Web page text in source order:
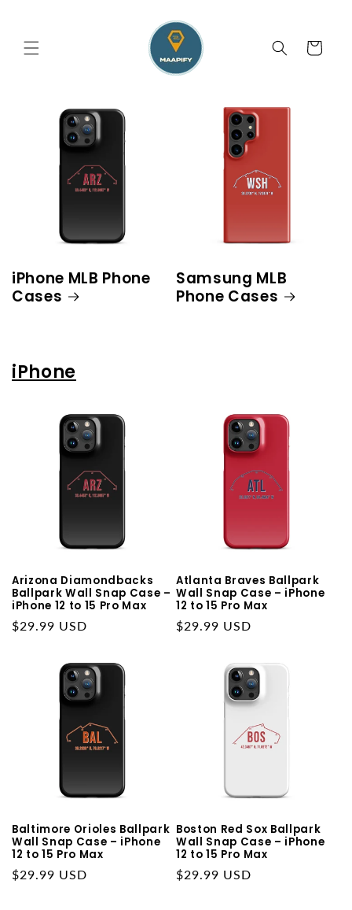
Cart
iPhone MLB Phone
Cases
Samsung MLB
Phone Cases
iPhone
Arizona Diamondbacks
Ballpark Wall Snap Case –
iPhone 12 to 15 Pro Max
Regular
$29.99 USD
Atlanta Braves Ballpark
Wall Snap Case – iPhone
12 to 15 Pro Max
Regular
$29.99 USD
Baltimore Orioles Ballpark
Wall Snap Case – iPhone
12 to 15 Pro Max
Regular
$29.99 USD
Boston Red Sox Ballpark
Wall Snap Case – iPhone
12 to 15 Pro Max
Regular
$29.99 USD